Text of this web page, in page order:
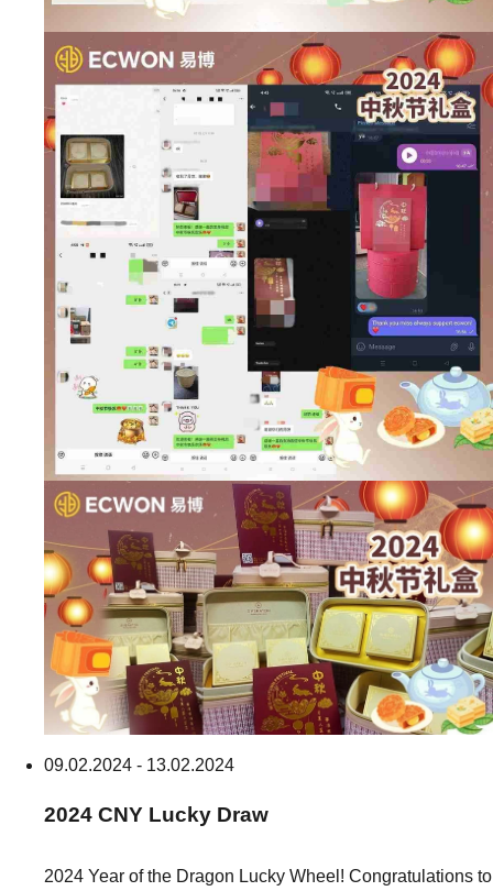
09.02.2024 - 13.02.2024
2024 CNY Lucky Draw
2024 Year of the Dragon Lucky Wheel! Congratulations to